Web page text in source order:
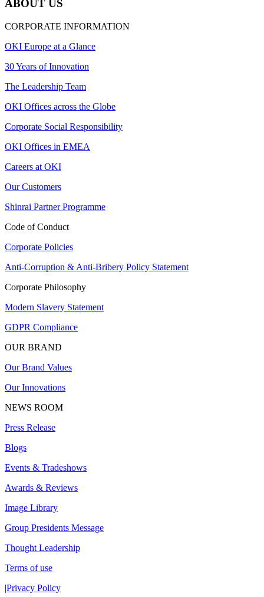
ABOUT US
CORPORATE INFORMATION
OKI Europe at a Glance
30 Years of Innovation
The Leadership Team
OKI Offices across the Globe
Corporate Social Responsibility
OKI Offices in EMEA
Careers at OKI
Our Customers
Shinrai Partner Programme
Code of Conduct
Corporate Policies
Anti-Corruption & Anti-Bribery Policy Statement
Corporate Philosophy
Modern Slavery Statement
GDPR Compliance
OUR BRAND
Our Brand Values
Our Innovations
NEWS ROOM
Press Release
Blogs
Events & Tradeshows
Awards & Reviews
Image Library
Group Presidents Message
Thought Leadership
Terms of use
|Privacy Policy